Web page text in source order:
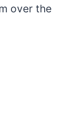
over the